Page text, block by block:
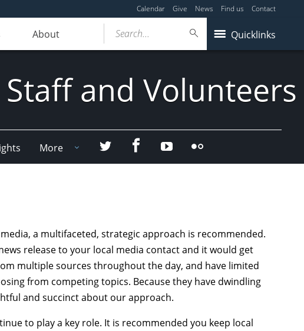
Calendar Give News Find us Contact
About Quicklinks
Search...
and Volunteers
More Twitter FacebookYouTubeFlicker
a multifaceted, strategic approach is recommended.
release to your local media contact and it would get
multiple sources throughout the day, and have limited
from competing topics. Because they have dwindling
and succinct about our approach.
to play a key role. It is recommended you keep local